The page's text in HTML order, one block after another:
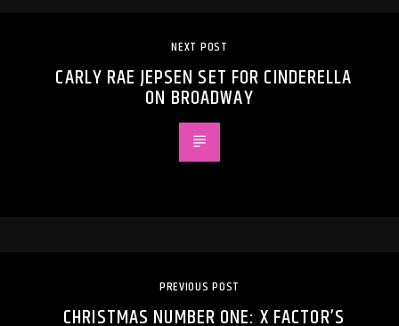
NEXT POST
CARLY RAE JEPSEN SET FOR CINDERELLA
ON BROADWAY
PREVIOUS POST
CHRISTMAS NUMBER ONE: X FACTOR’S